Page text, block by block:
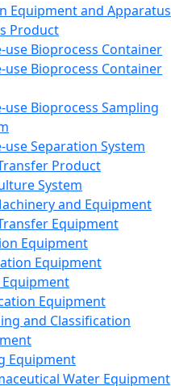
Equipment and Apparatus
Product
use Bioprocess Container
use Bioprocess Container
use Bioprocess Sampling
use Separation System
Product
System
and Equipment
Equipment
Equipment
Equipment
Equipment
and Classification
Equipment
Water Equipment